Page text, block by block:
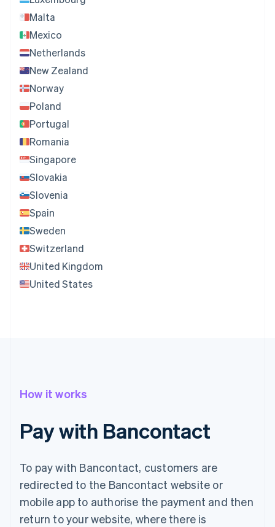
Malta
Mexico
Netherlands
New Zealand
Norway
Poland
Portugal
Romania
Singapore
Slovakia
Slovenia
Spain
Sweden
Switzerland
United Kingdom
United States
How it works
Pay with Bancontact
To pay with Bancontact, customers are
redirected to the Bancontact website or
mobile app to authorise the payment and then
return to your website, where there is